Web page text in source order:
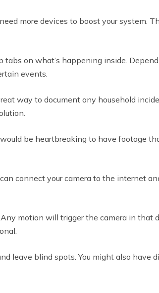
more devices to boost your system.
tabs on what’s happening inside.
events.
way to document any household
be heartbreaking to have footage
connect your camera to the internet
motion will trigger the camera in that
leave blind spots. You might also have